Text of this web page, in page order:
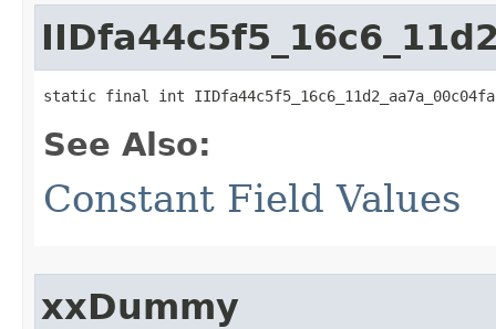
static final int
See Also:
Constant Field Values
xxDummy